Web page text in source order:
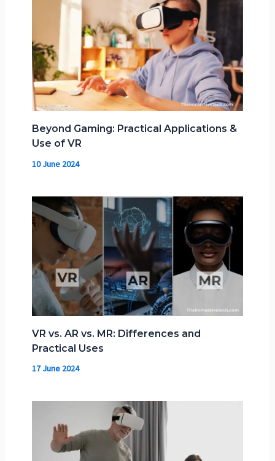
Beyond Gaming: Practical Applications &
Use of VR
10 June 2024
VR vs. AR vs. MR: Differences and
Practical Uses
17 June 2024